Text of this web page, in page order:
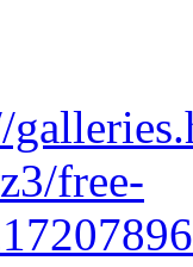
free-